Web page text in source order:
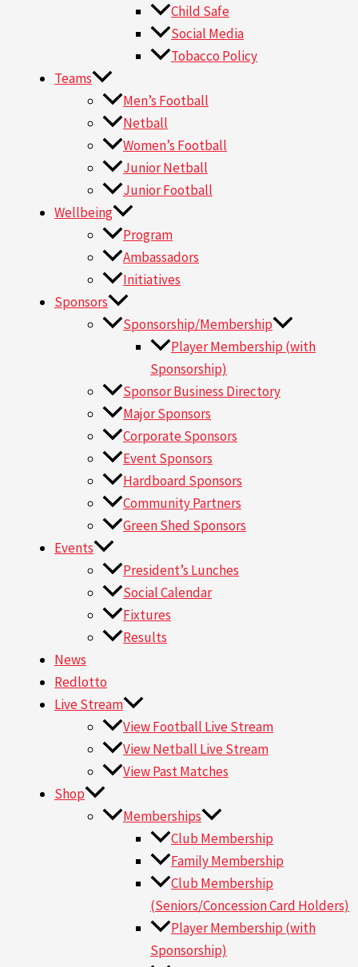
Child Safe
Social Media
Tobacco Policy
Teams
Men’s Football
Netball
Women’s Football
Junior Netball
Junior Football
Wellbeing
Program
Ambassadors
Initiatives
Sponsors
Sponsorship/Membership
Player Membership (with
Sponsorship)
Sponsor Business Directory
Major Sponsors
Corporate Sponsors
Event Sponsors
Hardboard Sponsors
Community Partners
Green Shed Sponsors
Events
President’s Lunches
Social Calendar
Fixtures
Results
News
Redlotto
Live Stream
View Football Live Stream
View Netball Live Stream
View Past Matches
Shop
Memberships
Club Membership
Family Membership
Club Membership
(Seniors/Concession Card Holders)
Player Membership (with
Sponsorship)